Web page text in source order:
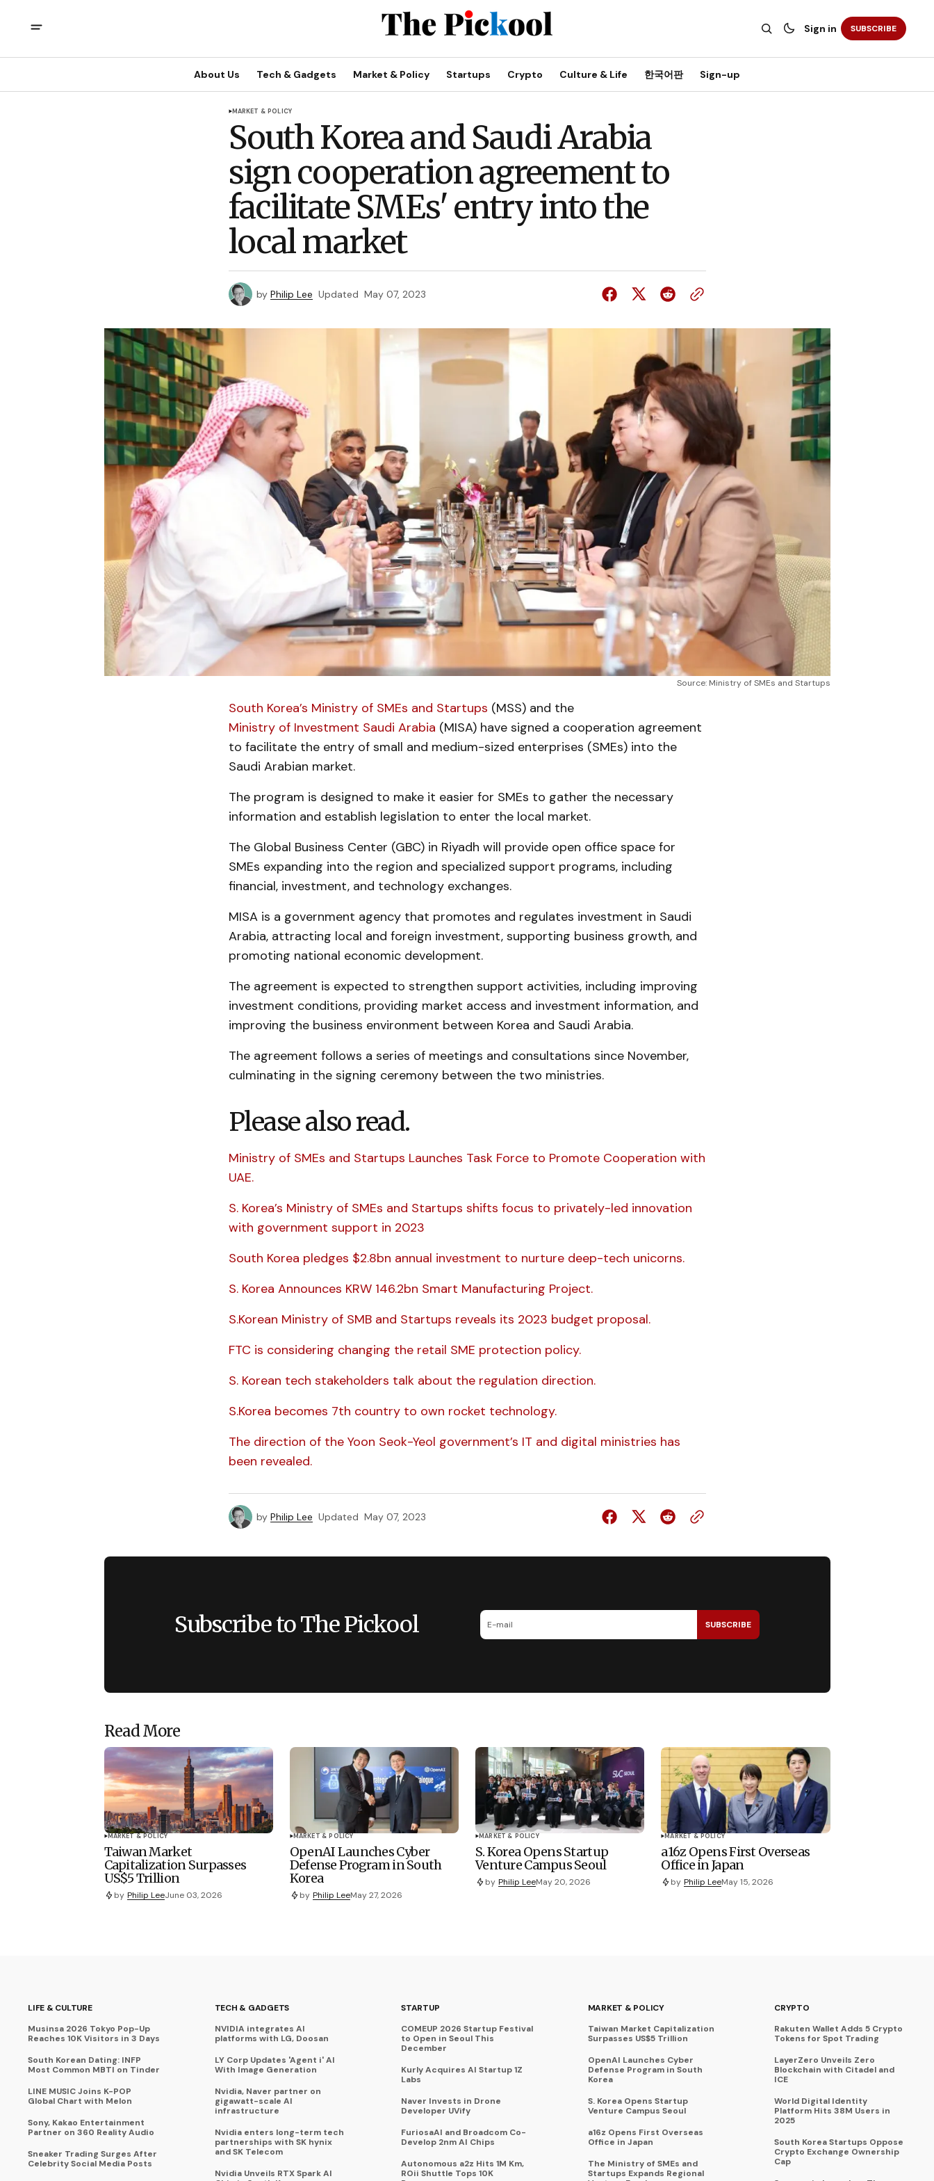
Sign in SUBSCRIBE
About Us Tech & Gadgets Market & Policy Startups Crypto Culture & Life 한국어판 Sign-up
MARKET & POLICY
South Korea and Saudi Arabia
sign cooperation agreement to
facilitate SMEs' entry into the
local market
by Philip Lee Updated May 07, 2023
Source: Ministry of SMEs and Startups
South Korea’s Ministry of SMEs and Startups (MSS) and the
Ministry of Investment Saudi Arabia (MISA) have signed a cooperation agreement
to facilitate the entry of small and medium-sized enterprises (SMEs) into the
Saudi Arabian market.
The program is designed to make it easier for SMEs to gather the necessary
information and establish legislation to enter the local market.
The Global Business Center (GBC) in Riyadh will provide open office space for
SMEs expanding into the region and specialized support programs, including
financial, investment, and technology exchanges.
MISA is a government agency that promotes and regulates investment in Saudi
Arabia, attracting local and foreign investment, supporting business growth, and
promoting national economic development.
The agreement is expected to strengthen support activities, including improving
investment conditions, providing market access and investment information, and
improving the business environment between Korea and Saudi Arabia.
The agreement follows a series of meetings and consultations since November,
culminating in the signing ceremony between the two ministries.
Please also read.
Ministry of SMEs and Startups Launches Task Force to Promote Cooperation with
UAE.
S. Korea’s Ministry of SMEs and Startups shifts focus to privately-led innovation
with government support in 2023
South Korea pledges $2.8bn annual investment to nurture deep-tech unicorns.
S. Korea Announces KRW 146.2bn Smart Manufacturing Project.
S.Korean Ministry of SMB and Startups reveals its 2023 budget proposal.
FTC is considering changing the retail SME protection policy.
S. Korean tech stakeholders talk about the regulation direction.
S.Korea becomes 7th country to own rocket technology.
The direction of the Yoon Seok-Yeol government’s IT and digital ministries has
been revealed.
by Philip Lee Updated May 07, 2023
Subscribe to The Pickool SUBSCRIBE
Read More
MARKET & POLICY
Taiwan Market
Capitalization Surpasses
US$5 Trillion
by Philip LeeJune 03, 2026
MARKET & POLICY
OpenAI Launches Cyber
Defense Program in South
Korea
by Philip LeeMay 27, 2026
MARKET & POLICY
S. Korea Opens Startup
Venture Campus Seoul
by Philip LeeMay 20, 2026
MARKET & POLICY
a16z Opens First Overseas
Office in Japan
by Philip LeeMay 15, 2026
LIFE & CULTURE
Musinsa 2026 Tokyo Pop-Up
Reaches 10K Visitors in 3 Days
South Korean Dating: INFP
Most Common MBTI on Tinder
LINE MUSIC Joins K-POP
Global Chart with Melon
Sony, Kakao Entertainment
Partner on 360 Reality Audio
Sneaker Trading Surges After
Celebrity Social Media Posts
TECH & GADGETS
NVIDIA integrates AI
platforms with LG, Doosan
LY Corp Updates 'Agent i' AI
With Image Generation
Nvidia, Naver partner on
gigawatt-scale AI
infrastructure
Nvidia enters long-term tech
partnerships with SK hynix
and SK Telecom
Nvidia Unveils RTX Spark AI
STARTUP
COMEUP 2026 Startup Festival
to Open in Seoul This
December
Kurly Acquires AI Startup 1Z
Labs
Naver Invests in Drone
Developer UVify
FuriosaAI and Broadcom Co-
Develop 2nm AI Chips
Autonomous a2z Hits 1M Km,
ROii Shuttle Tops 10K
MARKET & POLICY
Taiwan Market Capitalization
Surpasses US$5 Trillion
OpenAI Launches Cyber
Defense Program in South
Korea
S. Korea Opens Startup
Venture Campus Seoul
a16z Opens First Overseas
Office in Japan
The Ministry of SMEs and
Startups Expands Regional
CRYPTO
Rakuten Wallet Adds 5 Crypto
Tokens for Spot Trading
LayerZero Unveils Zero
Blockchain with Citadel and
ICE
World Digital Identity
Platform Hits 38M Users in
2025
South Korea Startups Oppose
Crypto Exchange Ownership
Cap